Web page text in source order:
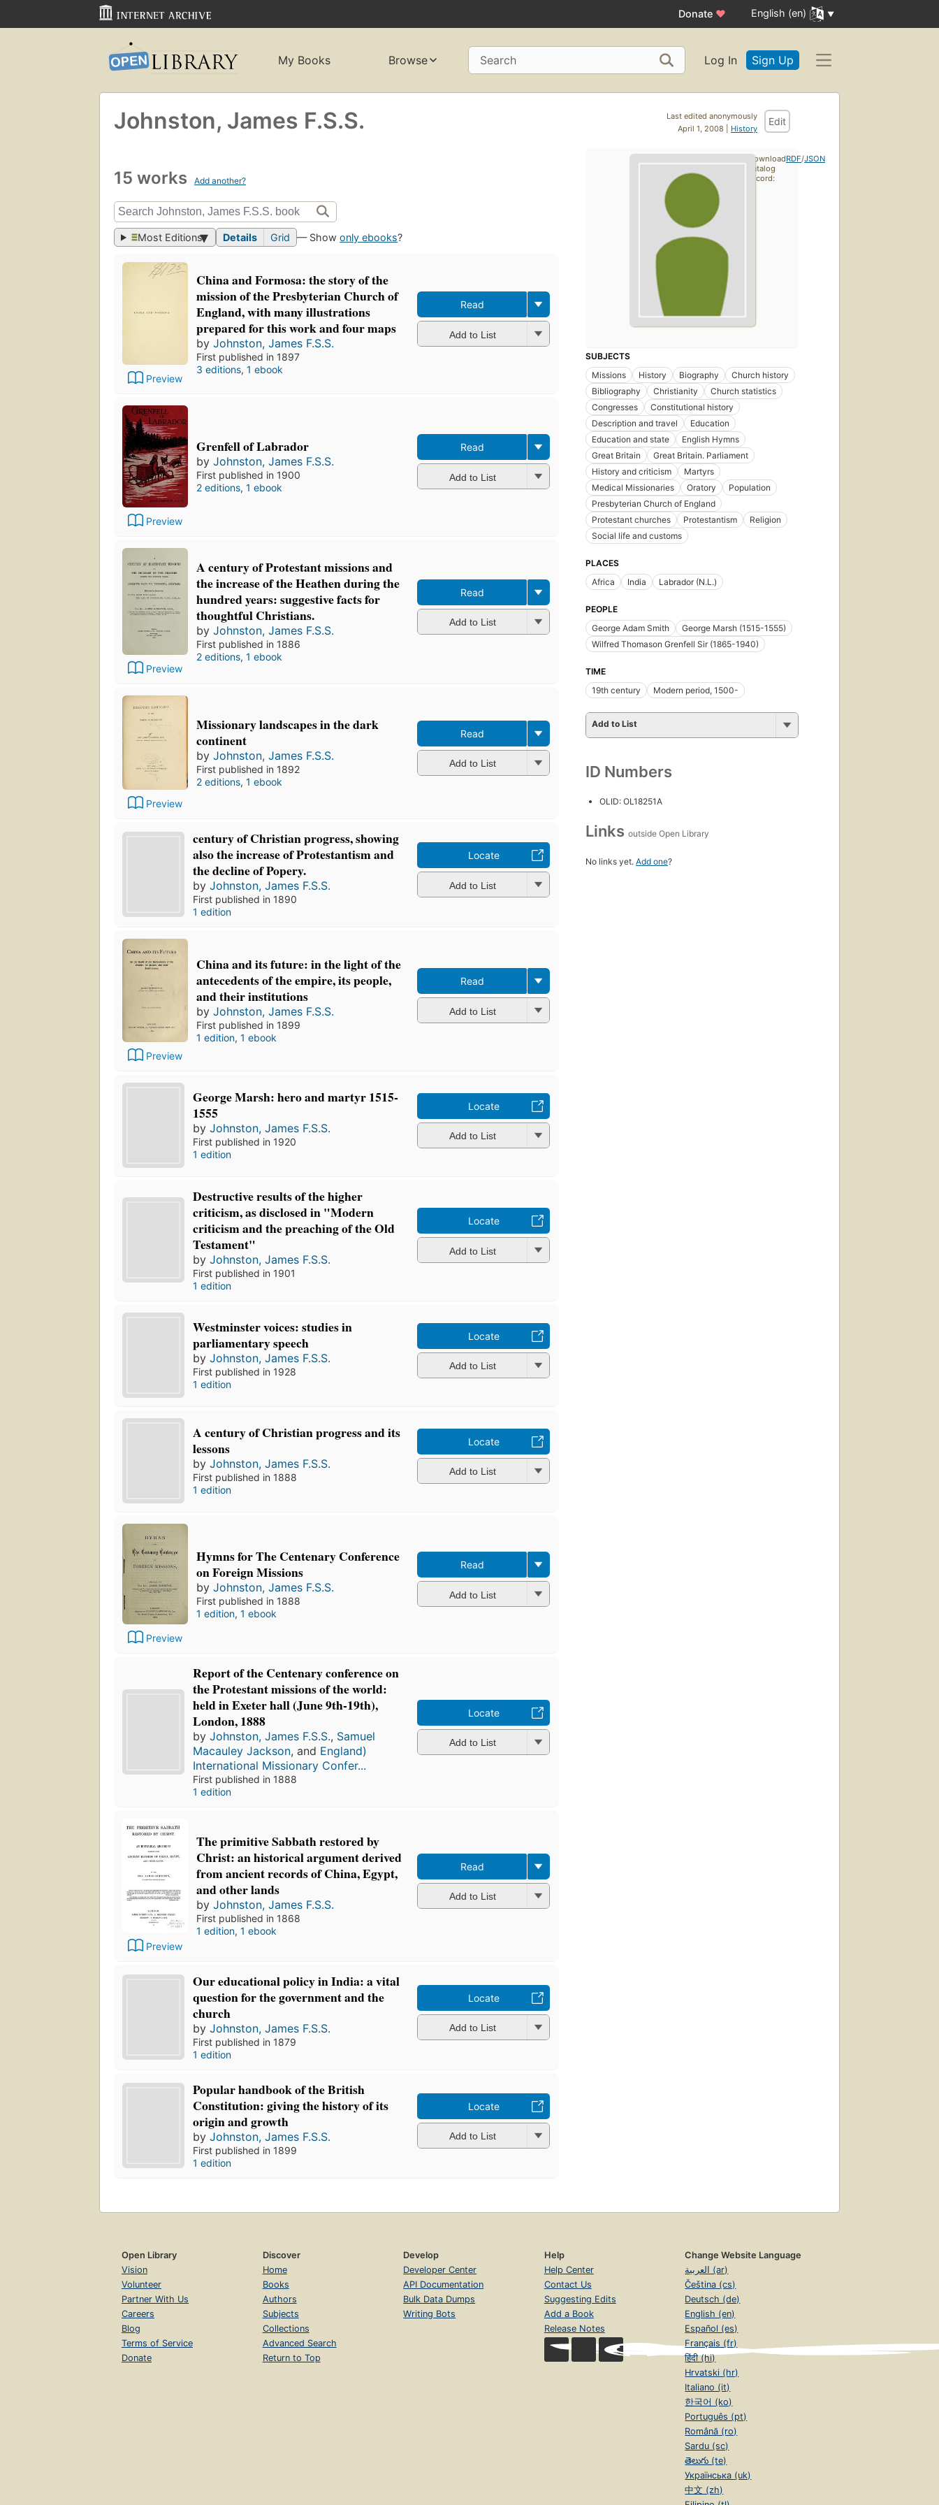
Donate ♥ English (en)
My Books Browse Search Log In Sign Up
Last edited anonymously
April 1, 2008 | History
Edit
Johnston, James F.S.S.
15 works Add another?
Most Editions Details Grid — Showonly ebooks?
Preview
China and Formosa: the story of the
mission of the Presbyterian Church of
England, with many illustrations
prepared for this work and four maps
by Johnston, James F.S.S.
First published in 1897
3 editions, 1 ebook
Read
Add to List
Preview
Grenfell of Labrador
by Johnston, James F.S.S.
First published in 1900
2 editions, 1 ebook
Read
Add to List
Preview
A century of Protestant missions and
the increase of the Heathen during the
hundred years: suggestive facts for
thoughtful Christians.
by Johnston, James F.S.S.
First published in 1886
2 editions, 1 ebook
Read
Add to List
Preview
Missionary landscapes in the dark
continent
by Johnston, James F.S.S.
First published in 1892
2 editions, 1 ebook
Read
Add to List
century of Christian progress, showing
also the increase of Protestantism and
the decline of Popery.
byJohnston, James F.S.S.
First published in 1890
1 edition
Locate
Add to List
Preview
China and its future: in the light of the
antecedents of the empire, its people,
and their institutions
by Johnston, James F.S.S.
First published in 1899
1 edition, 1 ebook
Read
Add to List
George Marsh: hero and martyr 1515-
1555
byJohnston, James F.S.S.
First published in 1920
1 edition
Locate
Add to List
Destructive results of the higher
criticism, as disclosed in "Modern
criticism and the preaching of the Old
Testament"
byJohnston, James F.S.S.
First published in 1901
1 edition
Locate
Add to List
Westminster voices: studies in
parliamentary speech
byJohnston, James F.S.S.
First published in 1928
1 edition
Locate
Add to List
A century of Christian progress and its
lessons
byJohnston, James F.S.S.
First published in 1888
1 edition
Locate
Add to List
Preview
Hymns for The Centenary Conference
on Foreign Missions
by Johnston, James F.S.S.
First published in 1888
1 edition, 1 ebook
Read
Add to List
Report of the Centenary conference on
the Protestant missions of the world:
held in Exeter hall (June 9th-19th),
London, 1888
byJohnston, James F.S.S., Samuel
Macauley Jackson, and England)
International Missionary Confer...
First published in 1888
1 edition
Locate
Add to List
Preview
The primitive Sabbath restored by
Christ: an historical argument derived
from ancient records of China, Egypt,
and other lands
by Johnston, James F.S.S.
First published in 1868
1 edition, 1 ebook
Read
Add to List
Our educational policy in India: a vital
question for the government and the
church
byJohnston, James F.S.S.
First published in 1879
1 edition
Locate
Add to List
Popular handbook of the British
Constitution: giving the history of its
origin and growth
byJohnston, James F.S.S.
First published in 1899
1 edition
Locate
Add to List
SUBJECTS
Missions
History Biography
Church history
Bibliography
Christianity
Church statistics
Congresses
Constitutional history
Description and travel
Education
Education and state
English Hymns
Great Britain
Great Britain. Parliament
History and criticism
Martyrs
Medical Missionaries
Oratory
Population
Presbyterian Church of England
Protestant churches
Protestantism
Religion
Social life and customs
PLACES
Africa
India Labrador (N.L.)
PEOPLE
George Adam Smith
George Marsh (1515-1555)
Wilfred Thomason Grenfell Sir (1865-1940)
TIME
19th century
Modern period, 1500-
Add to List
ID Numbers
OLID: OL18251A
Links outside Open Library
No links yet. Add one?
Download
catalog
record:
RDF/JSON
Open Library
Vision
Volunteer
Partner With Us
Careers
Blog
Terms of Service
Donate
Discover
Home
Books
Authors
Subjects
Collections
Advanced Search
Return to Top
Develop
Developer Center
API Documentation
Bulk Data Dumps
Writing Bots
Help
Help Center
Contact Us
Suggesting Edits
Add a Book
Release Notes
Change Website Language
العربية (ar)
Čeština (cs)
Deutsch (de)
English (en)
Español (es)
Français (fr)
हिंदी (hi)
Hrvatski (hr)
Italiano (it)
한국어 (ko)
Português (pt)
Română (ro)
Sardu (sc)
తెలుగు (te)
Українська (uk)
中文 (zh)